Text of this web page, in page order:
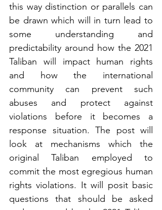
this way distinction or parallels can
be drawn which will in turn lead to
some understanding and
predictability around how the 2021
Taliban will impact human rights
and how the international
community can prevent such
abuses and protect against
violations before it becomes a
response situation. The post will
look at mechanisms which the
original Taliban employed to
commit the most egregious human
rights violations. It will posit basic
questions that should be asked